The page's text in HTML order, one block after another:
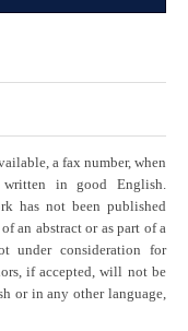
a fax number, when
written in good English.
has not been published
an abstract or as part of a
under consideration for
if accepted, will not be
or in any other language,